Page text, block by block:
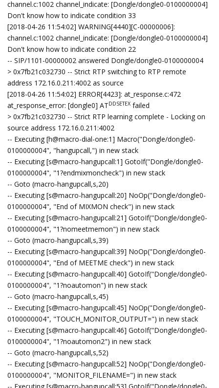
channel.c:1002 channel_indicate: [Dongle/dongle0-0100000004]
Don't know how to indicate condition 33
[2018-04-26 11:54:02] WARNING[4440][C-00000006]:
channel.c:1002 channel_indicate: [Dongle/dongle0-0100000004]
Don't know how to indicate condition 22
-- SIP/1101-00000002 answered Dongle/dongle0-0100000004
> 0x7fb21c032730 -- Strict RTP switching to RTP remote
address 172.16.0.211:4002 as source
[2018-04-26 11:54:02] ERROR[4423]: at_response.c:472
at_response_error: [dongle0] ATDDSETEX failed
> 0x7fb21c032730 -- Strict RTP learning complete - Locking on
source address 172.16.0.211:4002
-- Executing [h@macro-dial-one:1] Macro("Dongle/dongle0-
0100000004", "hangupcall,") in new stack
-- Executing [s@macro-hangupcall:1] GotoIf("Dongle/dongle0-
0100000004", "1?endmixmoncheck") in new stack
-- Goto (macro-hangupcall,s,20)
-- Executing [s@macro-hangupcall:20] NoOp("Dongle/dongle0-
0100000004", "End of MIXMON check") in new stack
-- Executing [s@macro-hangupcall:21] GotoIf("Dongle/dongle0-
0100000004", "1?nomeetmemon") in new stack
-- Goto (macro-hangupcall,s,39)
-- Executing [s@macro-hangupcall:39] NoOp("Dongle/dongle0-
0100000004", "End of MEETME check") in new stack
-- Executing [s@macro-hangupcall:40] GotoIf("Dongle/dongle0-
0100000004", "1?noautomon") in new stack
-- Goto (macro-hangupcall,s,45)
-- Executing [s@macro-hangupcall:45] NoOp("Dongle/dongle0-
0100000004", "TOUCH_MONITOR_OUTPUT=") in new stack
-- Executing [s@macro-hangupcall:46] GotoIf("Dongle/dongle0-
0100000004", "1?noautomon2") in new stack
-- Goto (macro-hangupcall,s,52)
-- Executing [s@macro-hangupcall:52] NoOp("Dongle/dongle0-
0100000004", "MONITOR_FILENAME=") in new stack